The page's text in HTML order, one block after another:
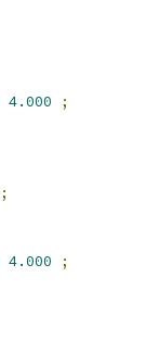
4.000
;
;
4.000
;